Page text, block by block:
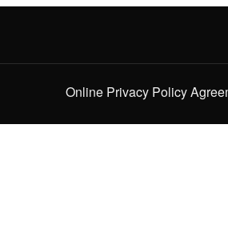
Online Privacy Policy